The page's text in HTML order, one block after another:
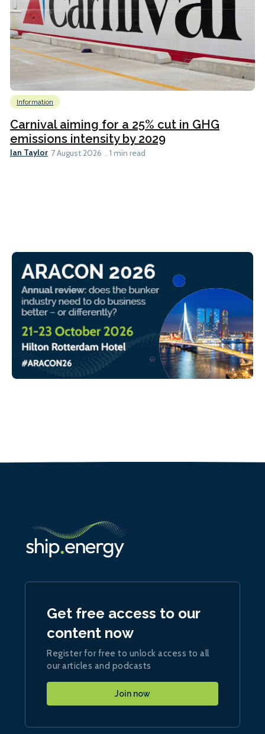
Information
Carnival aiming for a 25% cut in GHG
emissions intensity by 2029
Ian Taylor 7 August 2026 1 min read
Get free access to our
content now
Register for free to unlock access to all
our articles and podcasts
Join now